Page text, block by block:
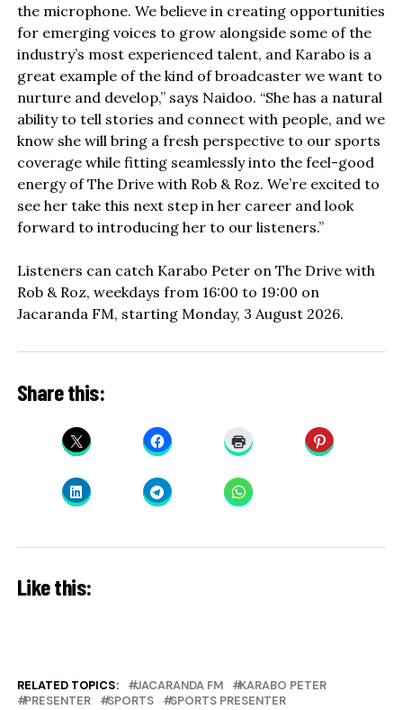
the microphone. We believe in creating opportunities
for emerging voices to grow alongside some of the
industry’s most experienced talent, and Karabo is a
great example of the kind of broadcaster we want to
nurture and develop,” says Naidoo. “She has a natural
ability to tell stories and connect with people, and we
know she will bring a fresh perspective to our sports
coverage while fitting seamlessly into the feel-good
energy of The Drive with Rob & Roz. We’re excited to
see her take this next step in her career and look
forward to introducing her to our listeners.”
Listeners can catch Karabo Peter on The Drive with
Rob & Roz, weekdays from 16:00 to 19:00 on
Jacaranda FM, starting Monday, 3 August 2026.
Share this:
Like this:
RELATED TOPICS: JACARANDA FM
KARABO PETER
PRESENTER
SPORTS SPORTS PRESENTER